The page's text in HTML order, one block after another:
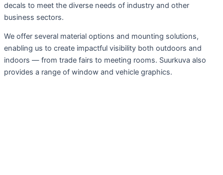
decals to meet the diverse needs of industry and other
business sectors.
We offer several material options and mounting solutions,
enabling us to create impactful visibility both outdoors and
indoors — from trade fairs to meeting rooms. Suurkuva also
provides a range of window and vehicle graphics.